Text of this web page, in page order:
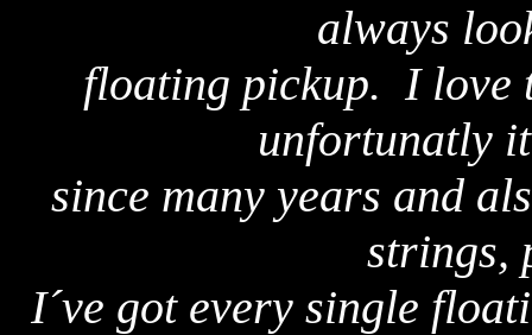
always
floating pickup. I love
unfortunatly
since many years and
strings,
I´ve got every single